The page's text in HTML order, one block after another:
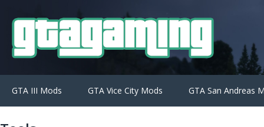
GTA III Mods GTA Vice City Mods GTA San Andreas